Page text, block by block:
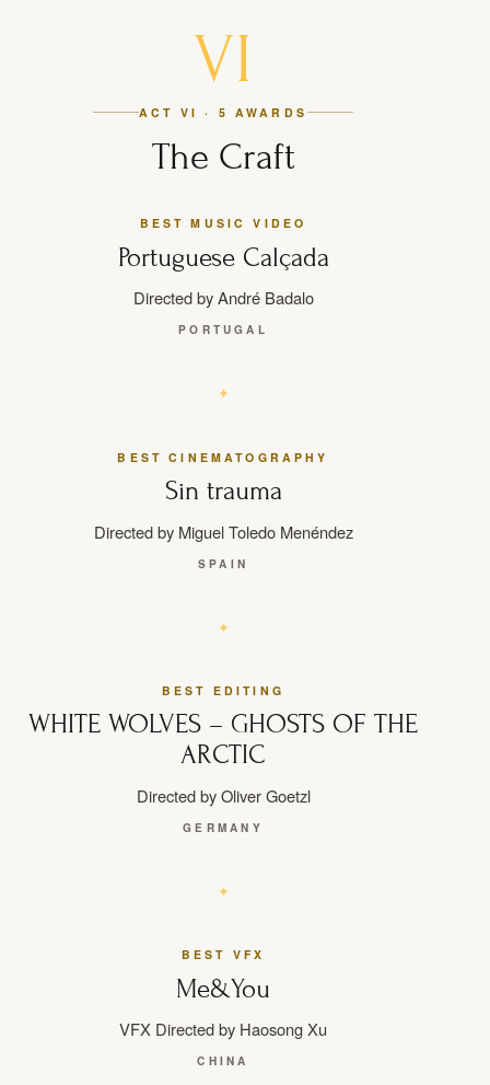
VI
ACT VI · 5 AWARDS
The Craft
BEST MUSIC VIDEO
Portuguese Calçada
Directed by André Badalo
PORTUGAL
BEST CINEMATOGRAPHY
Sin trauma
Directed by Miguel Toledo Menéndez
SPAIN
BEST EDITING
WHITE WOLVES – GHOSTS OF THE
ARCTIC
Directed by Oliver Goetzl
GERMANY
BEST VFX
Me&You
VFX Directed by Haosong Xu
CHINA